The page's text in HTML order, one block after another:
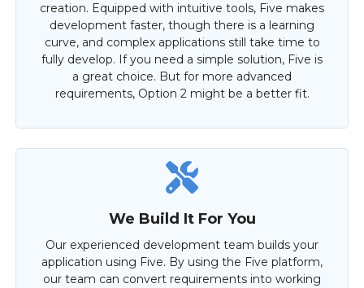
creation. Equipped with intuitive tools, Five makes
development faster, though there is a learning
curve, and complex applications still take time to
fully develop. If you need a simple solution, Five is
a great choice. But for more advanced
requirements, Option 2 might be a better fit.
We Build It For You
Our experienced development team builds your
application using Five. By using the Five platform,
our team can convert requirements into working